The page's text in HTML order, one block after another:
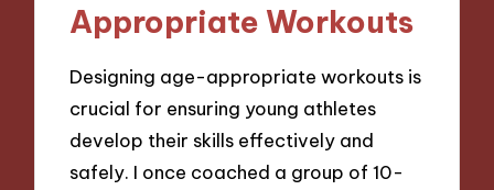
Appropriate Workouts
Designing age-appropriate workouts is
crucial for ensuring young athletes
develop their skills effectively and
safely. I once coached a group of 10-